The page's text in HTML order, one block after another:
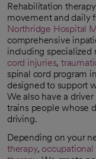
Rehabilitation
movement and daily
Northridge Hospital
comprehensive
including specialized
cord injuries,
spinal cord program
designed to support
We also have a
trains people whose
driving.
Depending on your
therapy, occupational